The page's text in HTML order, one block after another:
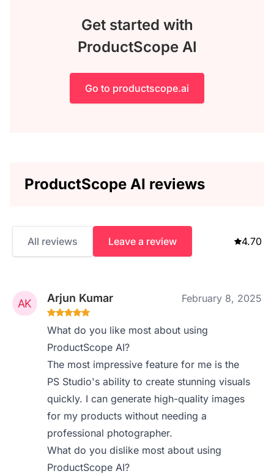
Get started with
ProductScope AI
Go to productscope.ai
ProductScope AI reviews
All reviews Leave a review 4.70
Arjun Kumar February 8, 2025
What do you like most about using
ProductScope AI?
The most impressive feature for me is the
PS Studio's ability to create stunning visuals
quickly. I can generate high-quality images
for my products without needing a
professional photographer.
What do you dislike most about using
ProductScope AI?